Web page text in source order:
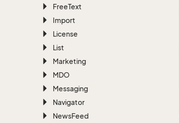
FreeText
Import
License
List
Marketing
MDO
Messaging
Navigator
NewsFeed